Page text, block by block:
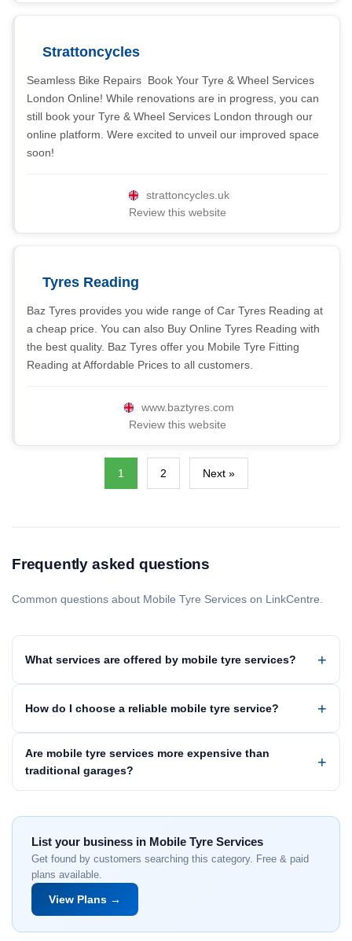
Strattoncycles
Seamless Bike Repairs  Book Your Tyre & Wheel Services
London Online! While renovations are in progress, you can
still book your Tyre & Wheel Services London through our
online platform. Were excited to unveil our improved space
soon!
strattoncycles.uk
Review this website
Tyres Reading
Baz Tyres provides you wide range of Car Tyres Reading at
a cheap price. You can also Buy Online Tyres Reading with
the best quality. Baz Tyres offer you Mobile Tyre Fitting
Reading at Affordable Prices to all customers.
www.baztyres.com
Review this website
1 2 Next »
Frequently asked questions
Common questions about Mobile Tyre Services on LinkCentre.
What services are offered by mobile tyre services?
How do I choose a reliable mobile tyre service?
Are mobile tyre services more expensive than
traditional garages?
List your business in Mobile Tyre Services
Get found by customers searching this category. Free & paid
plans available.
View Plans →